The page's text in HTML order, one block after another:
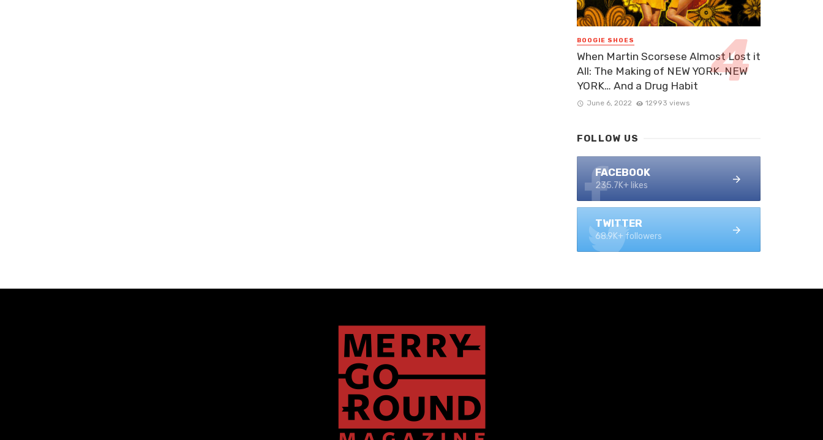
BOOGIE SHOES
When Martin Scorsese Almost Lost it
All: The Making of NEW YORK, NEW
YORK… And a Drug Habit
June 6, 2022 12993 views
FOLLOW US
FACEBOOK
235.7K+ likes
TWITTER
68.9K+ followers